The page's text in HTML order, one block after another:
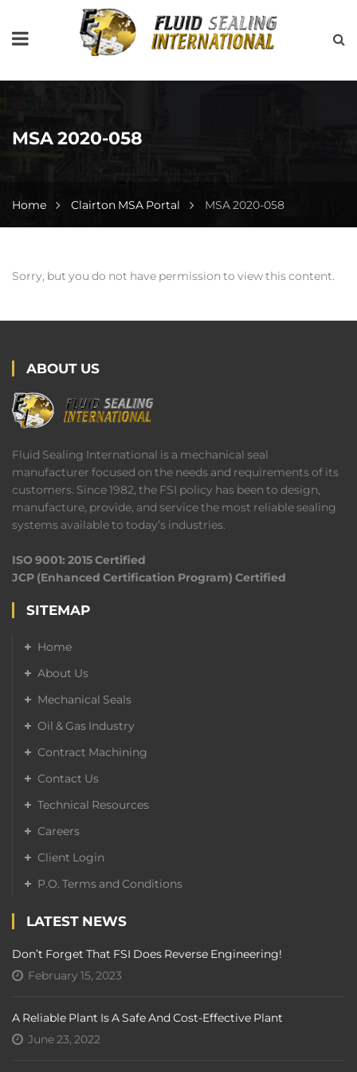
MSA 2020-058
Home Clairton MSA Portal MSA 2020-058
Sorry, but you do not have permission to view this content.
ABOUT US
Fluid Sealing International is a mechanical seal
manufacturer focused on the needs and requirements of its
customers. Since 1982, the FSI policy has been to design,
manufacture, provide, and service the most reliable sealing
systems available to today’s industries.
ISO 9001: 2015 Certified
JCP (Enhanced Certification Program) Certified
SITEMAP
Home
About Us
Mechanical Seals
Oil & Gas Industry
Contract Machining
Contact Us
Technical Resources
Careers
Client Login
P.O. Terms and Conditions
LATEST NEWS
Don’t Forget That FSI Does Reverse Engineering!
February 15, 2023
A Reliable Plant Is A Safe And Cost-Effective Plant
June 23, 2022